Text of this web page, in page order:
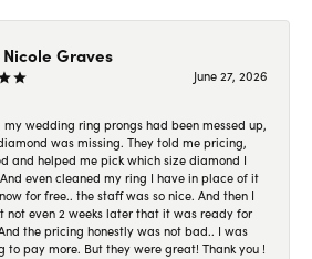
Graves
June 27, 2026
my wedding ring prongs had been messed up,
was missing. They told me pricing,
and helped me pick which size diamond I
even cleaned my ring I have in place of it
for free.. the staff was so nice. And then I
not even 2 weeks later that it was ready for
the pricing honestly was not bad.. I was
to pay more. But they were great! Thank you !